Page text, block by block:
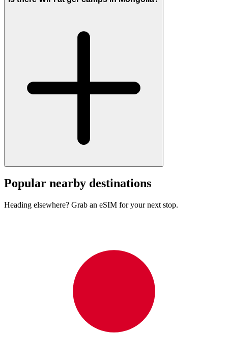
Popular nearby destinations
Heading elsewhere? Grab an eSIM for your next stop.